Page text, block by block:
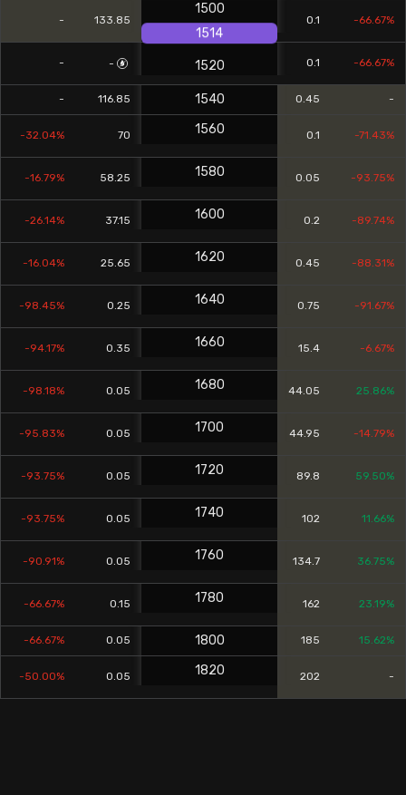
- 133.85
1500
1514
0.1 -66.67%
- - 1520 0.1 -66.67%
- 116.85 1540 0.45 -
-32.04% 70 1560 0.1 -71.43%
-16.79% 58.25 1580 0.05 -93.75%
-26.14% 37.15 1600 0.2 -89.74%
-16.04% 25.65 1620 0.45 -88.31%
-98.45% 0.25 1640 0.75 -91.67%
-94.17% 0.35 1660 15.4 -6.67%
-98.18% 0.05 1680 44.05 25.86%
-95.83% 0.05 1700 44.95 -14.79%
-93.75% 0.05 1720 89.8 59.50%
-93.75% 0.05 1740 102 11.66%
-90.91% 0.05 1760 134.7 36.75%
-66.67% 0.15 1780 162 23.19%
-66.67% 0.05 1800 185 15.62%
-50.00% 0.05 1820 202 -